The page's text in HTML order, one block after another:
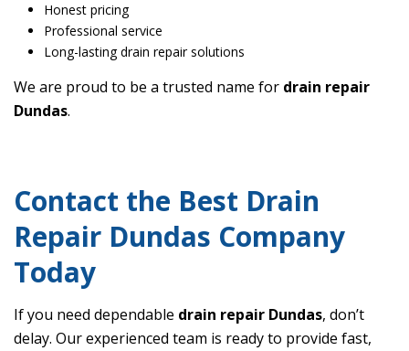
Honest pricing
Professional service
Long-lasting drain repair solutions
We are proud to be a trusted name for drain repair
Dundas.
Contact the Best Drain
Repair Dundas Company
Today
If you need dependable drain repair Dundas, don’t
delay. Our experienced team is ready to provide fast,